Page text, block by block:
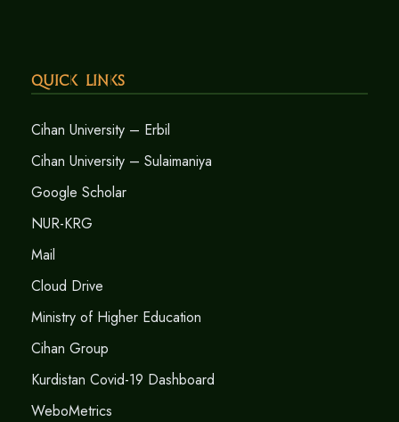
Quick Links
Cihan University – Erbil
Cihan University – Sulaimaniya
Google Scholar
NUR-KRG
Mail
Cloud Drive
Ministry of Higher Education
Cihan Group
Kurdistan Covid-19 Dashboard
WeboMetrics